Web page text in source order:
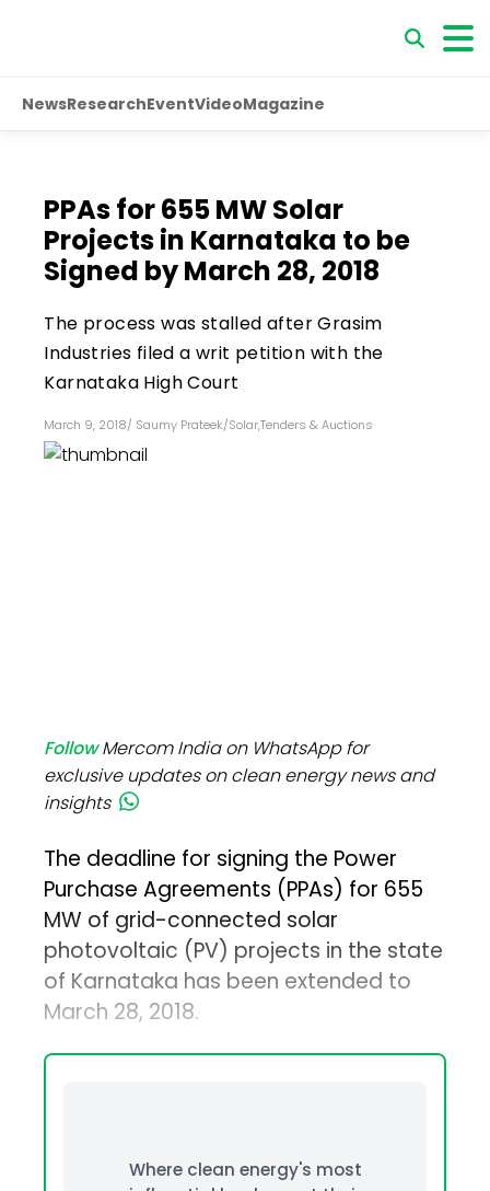
NewsResearchEventVideoMagazine
PPAs for 655 MW Solar
Projects in Karnataka to be
Signed by March 28, 2018
The process was stalled after Grasim
Industries filed a writ petition with the
Karnataka High Court
March 9, 2018/ Saumy Prateek/Solar,Tenders & Auctions
FollowMercom India on WhatsApp for
exclusive updates on clean energy news and
insights
The deadline for signing the Power
Purchase Agreements (PPAs) for 655
MW of grid-connected solar
photovoltaic (PV) projects in the state
of Karnataka has been extended to
March 28, 2018.
Where clean energy's most